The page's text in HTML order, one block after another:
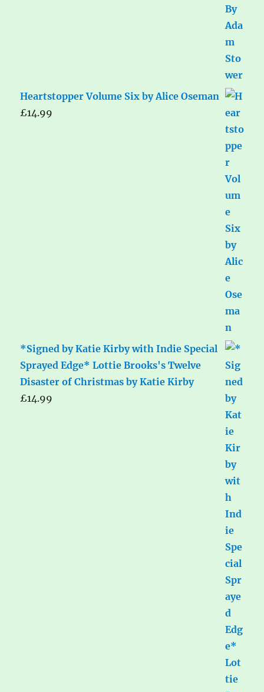
Heartstopper Volume Six by Alice Oseman
£14.99
*Signed by Katie Kirby with Indie Special
Sprayed Edge* Lottie Brooks's Twelve
Disaster of Christmas by Katie Kirby
£14.99